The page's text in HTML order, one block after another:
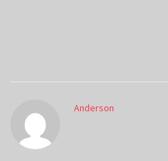
Anderson